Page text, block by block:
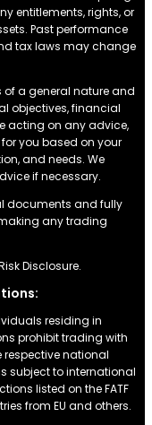
entitlements, rights, or
Past performance
tax laws may change
of a general nature and
objectives, financial
acting on any advice,
you based on your
and needs. We
if necessary.
documents and fully
any trading
Disclosure.
residing in
prohibit trading with
respective national
subject to international
listed on the FATF
from EU and others.